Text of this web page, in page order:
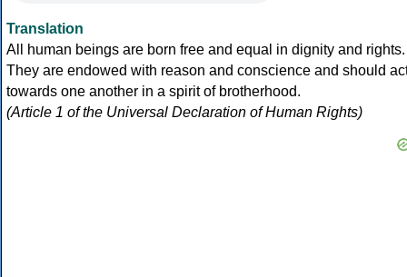
Translation
All human beings are born free and equal in dignity and rights.
They are endowed with reason and conscience and should
towards one another in a spirit of brotherhood.
(Article 1 of the Universal Declaration of Human Rights)